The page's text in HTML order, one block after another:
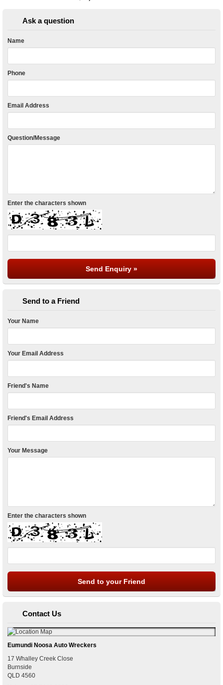
Ask a question
Name
Phone
Email Address
Question/Message
Enter the characters shown
Send to a Friend
Your Name
Your Email Address
Friend's Name
Friend's Email Address
Your Message
Enter the characters shown
Contact Us
Eumundi Noosa Auto Wreckers
17 Whalley Creek Close
Burnside
QLD 4560